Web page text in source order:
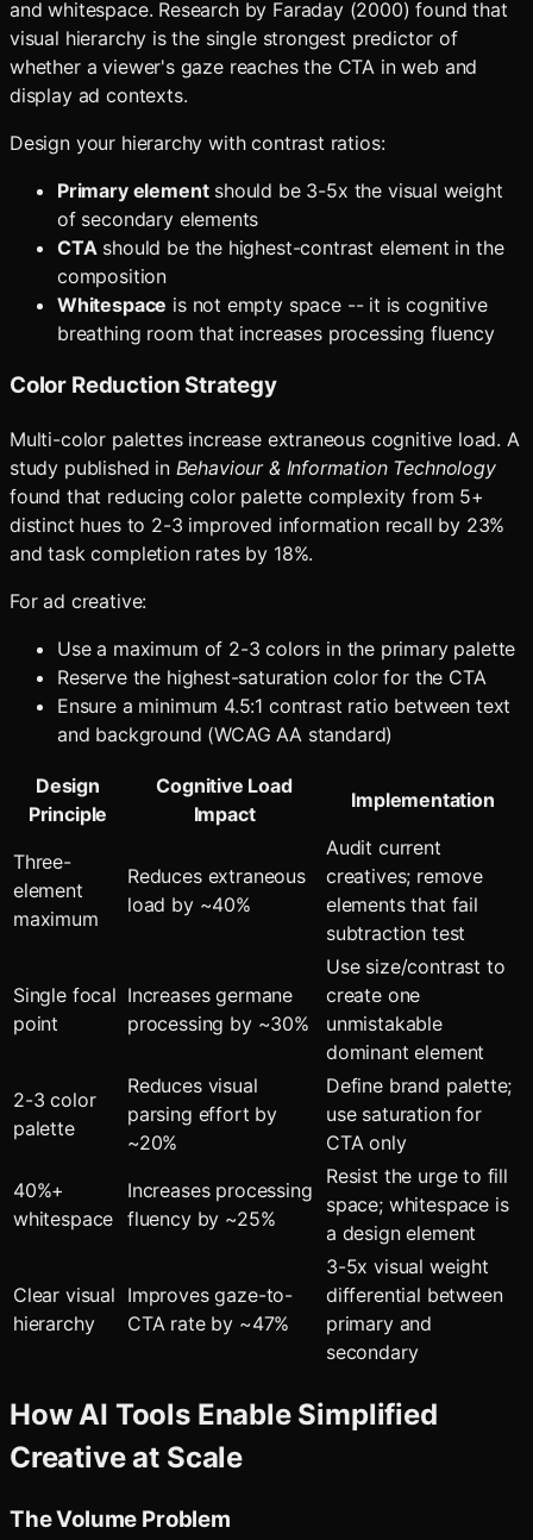
and whitespace. Research by Faraday (2000) found that
visual hierarchy is the single strongest predictor of
whether a viewer's gaze reaches the CTA in web and
display ad contexts.
Design your hierarchy with contrast ratios:
Primary elementshould be 3-5x the visual weight
of secondary elements
CTA should be the highest-contrast element in the
composition
Whitespace is not empty space -- it is cognitive
breathing room that increases processing fluency
Color Reduction Strategy
Multi-color palettes increase extraneous cognitive load. A
study published in Behaviour & Information Technology
found that reducing color palette complexity from 5+
distinct hues to 2-3 improved information recall by 23%
and task completion rates by 18%.
For ad creative:
Use a maximum of 2-3 colors in the primary palette
Reserve the highest-saturation color for the CTA
Ensure a minimum 4.5:1 contrast ratio between text
and background (WCAG AA standard)
Design
Principle
Cognitive Load
Impact
Implementation
Three-
element
maximum
Reduces extraneous
load by ~40%
Audit current
creatives; remove
elements that fail
subtraction test
Single focal
point
Increases germane
processing by ~30%
Use size/contrast to
create one
unmistakable
dominant element
2-3 color
palette
Reduces visual
parsing effort by
~20%
Define brand palette;
use saturation for
CTA only
40%+
whitespace
Increases processing
fluency by ~25%
Resist the urge to fill
space; whitespace is
a design element
Clear visual
hierarchy
Improves gaze-to-
CTA rate by ~47%
3-5x visual weight
differential between
primary and
secondary
How AI Tools Enable Simplified
Creative at Scale
The Volume Problem